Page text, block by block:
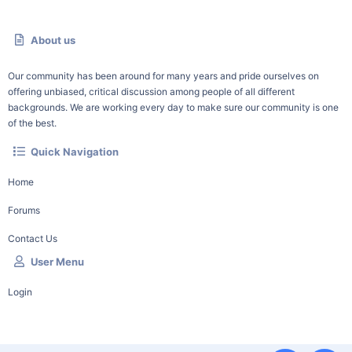
About us
Our community has been around for many years and pride ourselves on
offering unbiased, critical discussion among people of all different
backgrounds. We are working every day to make sure our community is one
of the best.
Quick Navigation
Home
Forums
Contact Us
User Menu
Login